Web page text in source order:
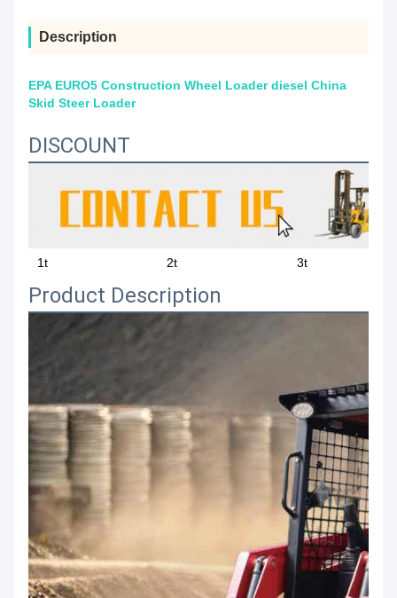
Description
EPA EURO5 Construction Wheel Loader diesel China
Skid Steer Loader
DISCOUNT
1t 2t 3t
Product Description